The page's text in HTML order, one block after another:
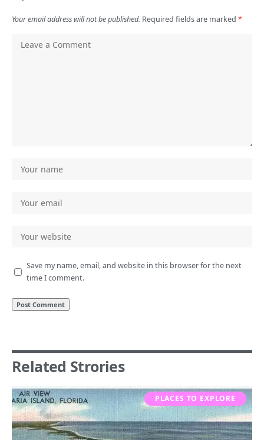
Your email address will not be published. Required fields are marked *
Save my name, email, and website in this browser for the next
time I comment.
Related Strories
PLACES TO EXPLORE